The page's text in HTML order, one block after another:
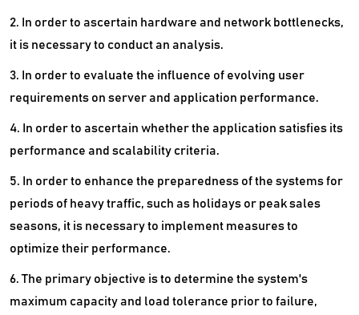
2. In order to ascertain hardware and network bottlenecks,
it is necessary to conduct an analysis.
3. In order to evaluate the influence of evolving user
requirements on server and application performance.
4. In order to ascertain whether the application satisfies its
performance and scalability criteria.
5. In order to enhance the preparedness of the systems for
periods of heavy traffic, such as holidays or peak sales
seasons, it is necessary to implement measures to
optimize their performance.
6. The primary objective is to determine the system's
maximum capacity and load tolerance prior to failure,